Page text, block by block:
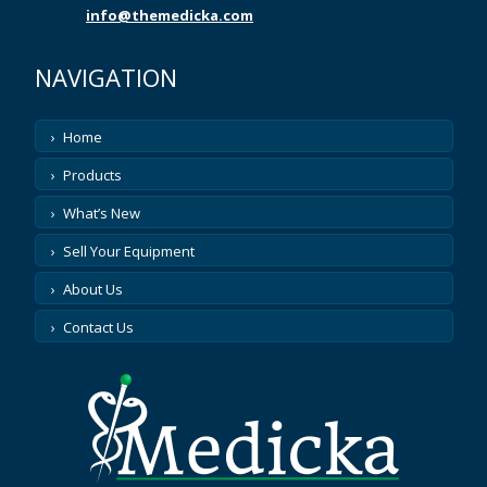
ASP
ASPECT MEDICAL
ATL
AUGUSTINE MEDICAL
AXYA MEDICAL
BARD PARKER
info@themedicka.com
NAVIGATION
Home
Products
What’s New
Sell Your Equipment
About Us
Contact Us